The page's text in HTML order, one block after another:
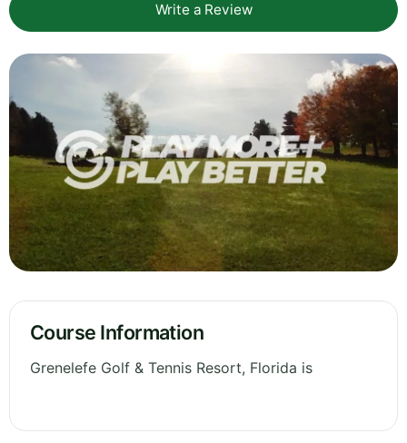
Write a Review
Course Information
Grenelefe Golf & Tennis Resort, Florida is